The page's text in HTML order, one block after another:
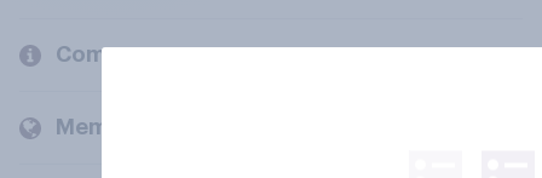
Company
Members and clients